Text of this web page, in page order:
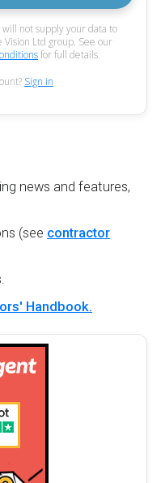
not supply your data to
Ltd group. See our
for full details.
Sign in
news and features,
(see contractor
Handbook.